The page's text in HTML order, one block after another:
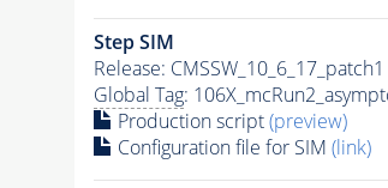
Step SIM
Release: CMSSW_10_6_17_patch1
Global Tag:
Production script(preview)
Configuration file for SIM (link)